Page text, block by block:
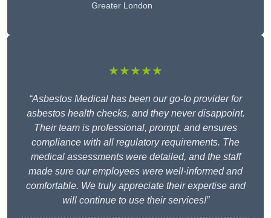
Greater London
★★★★★
“Asbestos Medical has been our go-to provider for
asbestos health checks, and they never disappoint.
Their team is professional, prompt, and ensures
compliance with all regulatory requirements. The
medical assessments were detailed, and the staff
made sure our employees were well-informed and
comfortable. We truly appreciate their expertise and
will continue to use their services!”